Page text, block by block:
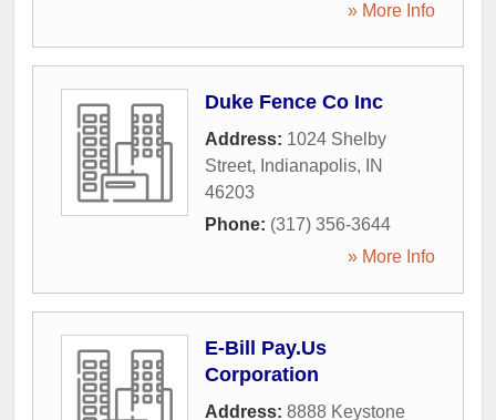
» More Info
Duke Fence Co Inc
Address: 1024 Shelby
Street, Indianapolis,
IN
46203
Phone: (317) 356-3644
» More Info
E-Bill Pay.Us
Corporation
Address: 8888 Keystone